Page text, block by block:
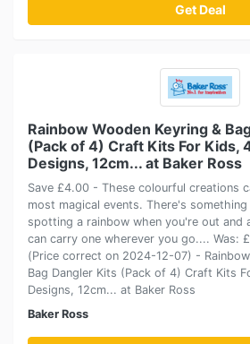
Get Deal
Rainbow Wooden Keyring &
(Pack of 4) Craft Kits For Kids,
Designs, 12cm... at Baker Ross
Save £4.00 - These colourful creations
most magical events. There's
spotting a rainbow when you're out and
can carry one wherever you go.... Was:
(Price correct on 2024-12-07) -
Bag Dangler Kits (Pack of 4) Craft Kits
Designs, 12cm... at Baker Ross
Baker Ross